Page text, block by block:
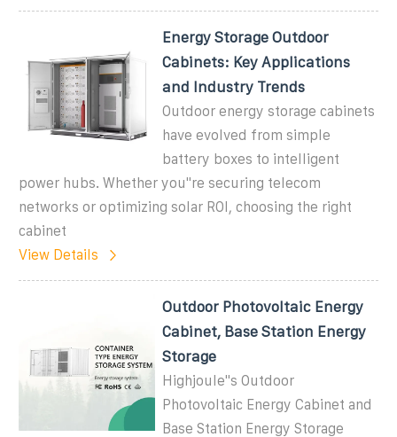
Energy Storage Outdoor
Cabinets: Key Applications
and Industry Trends
Outdoor energy storage cabinets
have evolved from simple
battery boxes to intelligent
power hubs. Whether you''re securing telecom
networks or optimizing solar ROI, choosing the right
cabinet
View Details
Outdoor Photovoltaic Energy
Cabinet, Base Station Energy
Storage
Highjoule''s Outdoor
Photovoltaic Energy Cabinet and
Base Station Energy Storage